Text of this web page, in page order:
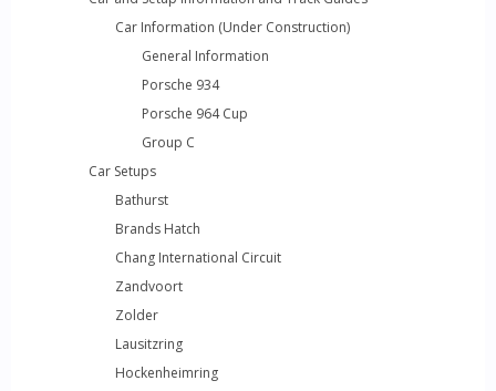
Car Information (Under Construction)
General Information
Porsche 934
Porsche 964 Cup
Group C
Car Setups
Bathurst
Brands Hatch
Chang International Circuit
Zandvoort
Zolder
Lausitzring
Hockenheimring